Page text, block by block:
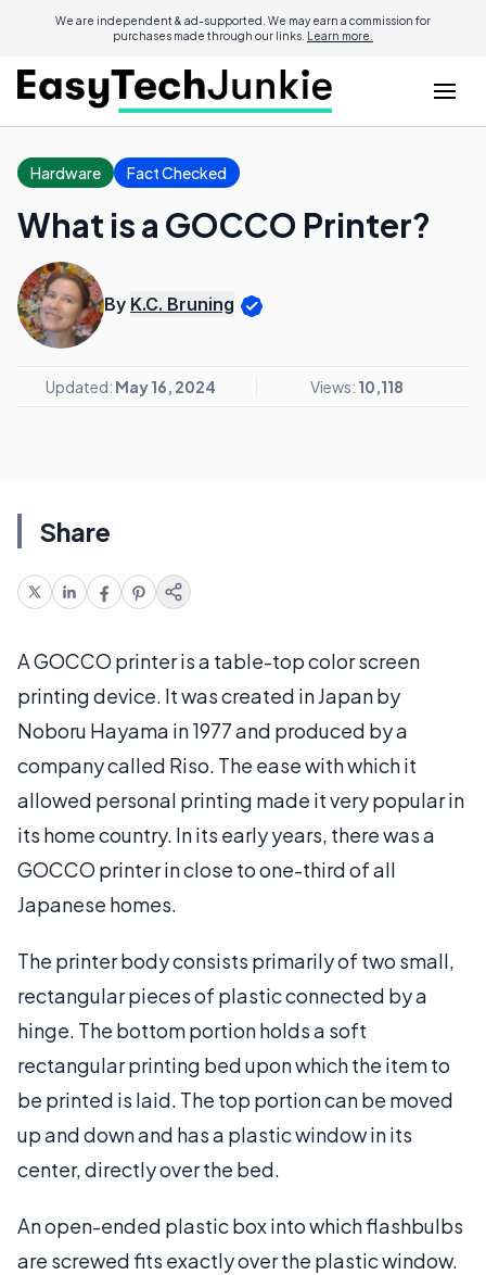
We are independent & ad-supported. We may earn a commission for
purchases made through our links. Learn more.
Hardware Fact Checked
What is a GOCCO Printer?
By K.C. Bruning
Updated: May 16, 2024 Views: 10,118
Share
A GOCCO printer is a table-top color screen
printing device. It was created in Japan by
Noboru Hayama in 1977 and produced by a
company called Riso. The ease with which it
allowed personal printing made it very popular in
its home country. In its early years, there was a
GOCCO printer in close to one-third of all
Japanese homes.
The printer body consists primarily of two small,
rectangular pieces of plastic connected by a
hinge. The bottom portion holds a soft
rectangular printing bed upon which the item to
be printed is laid. The top portion can be moved
up and down and has a plastic window in its
center, directly over the bed.
An open-ended plastic box into which flashbulbs
are screwed fits exactly over the plastic window.